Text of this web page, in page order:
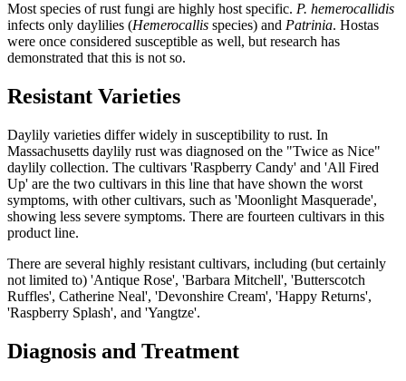
Most species of rust fungi are highly host specific. P. hemerocallidis
infects only daylilies (Hemerocallis species) and Patrinia. Hostas
were once considered susceptible as well, but research has
demonstrated that this is not so.
Resistant Varieties
Daylily varieties differ widely in susceptibility to rust. In
Massachusetts daylily rust was diagnosed on the "Twice as Nice"
daylily collection. The cultivars 'Raspberry Candy' and 'All Fired
Up' are the two cultivars in this line that have shown the worst
symptoms, with other cultivars, such as 'Moonlight Masquerade',
showing less severe symptoms. There are fourteen cultivars in this
product line.
There are several highly resistant cultivars, including (but certainly
not limited to) 'Antique Rose', 'Barbara Mitchell', 'Butterscotch
Ruffles', Catherine Neal', 'Devonshire Cream', 'Happy Returns',
'Raspberry Splash', and 'Yangtze'.
Diagnosis and Treatment